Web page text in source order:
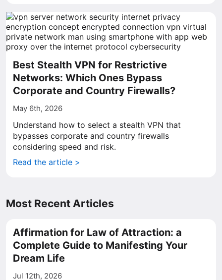
Best Stealth VPN for Restrictive
Networks: Which Ones Bypass
Corporate and Country Firewalls?
May 6th, 2026
Understand how to select a stealth VPN that
bypasses corporate and country firewalls
considering speed and risk.
Read the article >
Most Recent Articles
Affirmation for Law of Attraction: a
Complete Guide to Manifesting Your
Dream Life
Jul 12th, 2026